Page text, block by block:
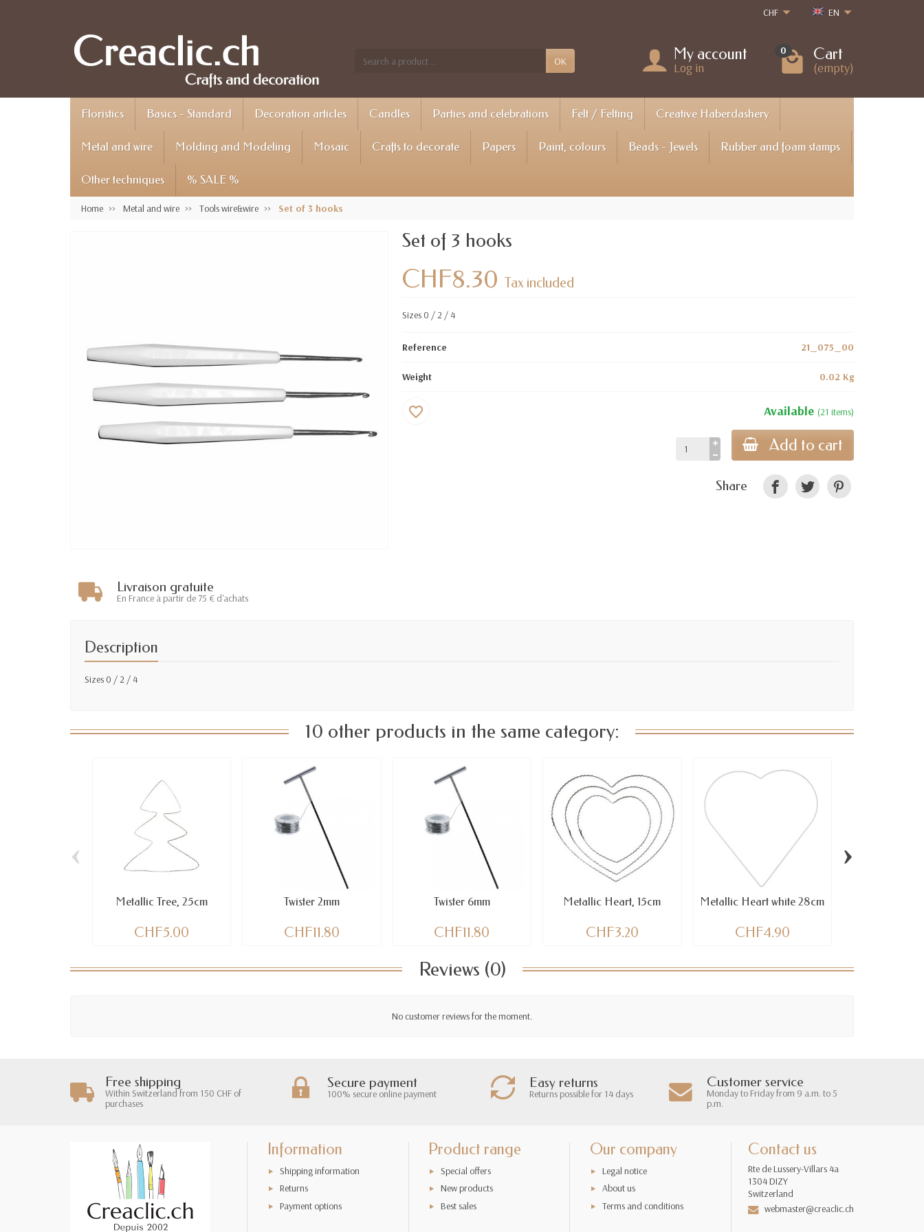
CHF EN
OK My account
Log in
0 Cart
(empty)
Floristics Basics - Standard Decoration articles Candles Parties and celebrations Felt / Felting Creative Haberdashery
Metal and wire Molding and Modeling Mosaic Crafts to decorate Papers Paint, colours Beads - Jewels Rubber and foam stamps
Other techniques % SALE %
Home Metal and wire Tools wire&wire Set of 3 hooks
Set of 3 hooks
CHF8.30 Tax included
Sizes 0 / 2 / 4
Reference 21_075_00
Weight 0.02 Kg
Available (21 items)
Add to cart
favorite_border
Share
Livraison gratuite
En France à partir de 75 € d'achats
Description
Sizes 0 / 2 / 4
10 other products in the same category:
Metallic Tree, 25cm
CHF5.00
Twister 2mm
CHF11.80
Twister 6mm
CHF11.80
Metallic Heart, 15cm
CHF3.20
Metallic Heart white 28cm
CHF4.90
‹ ›
Reviews (0)
No customer reviews for the moment.
Free shipping
Within Switzerland from 150 CHF of
purchases
Secure payment
100% secure online payment
Easy returns
Returns possible for 14 days
Customer service
Monday to Friday from 9 a.m. to 5
p.m.
Information
Shipping information
Returns
Payment options
Product range
Special offers
New products
Best sales
Our company
Legal notice
About us
Terms and conditions
Contact us
Rte de Lussery-Villars 4a
1304 DIZY
Switzerland
webmaster@creaclic.ch